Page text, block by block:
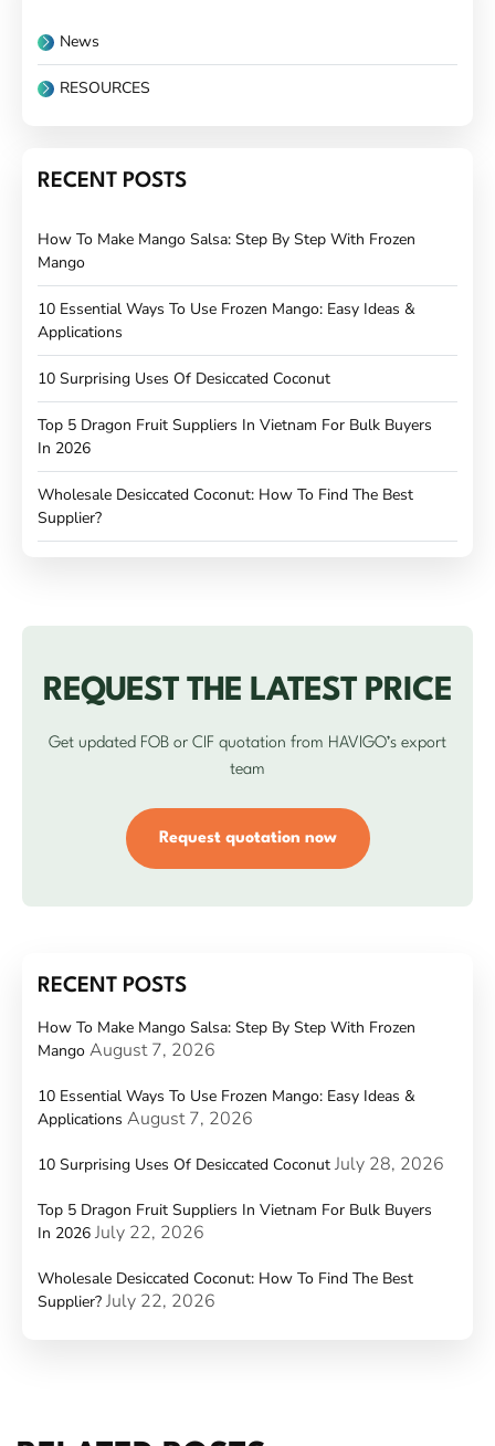
News
RESOURCES
RECENT POSTS
How To Make Mango Salsa: Step By Step With Frozen
Mango
10 Essential Ways To Use Frozen Mango: Easy Ideas &
Applications
10 Surprising Uses Of Desiccated Coconut
Top 5 Dragon Fruit Suppliers In Vietnam For Bulk Buyers
In 2026
Wholesale Desiccated Coconut: How To Find The Best
Supplier?
REQUEST THE LATEST PRICE
Get updated FOB or CIF quotation from HAVIGO’s export
team
Request quotation now
RECENT POSTS
How To Make Mango Salsa: Step By Step With Frozen
Mango August 7, 2026
10 Essential Ways To Use Frozen Mango: Easy Ideas &
Applications August 7, 2026
10 Surprising Uses Of Desiccated Coconut July 28, 2026
Top 5 Dragon Fruit Suppliers In Vietnam For Bulk Buyers
In 2026 July 22, 2026
Wholesale Desiccated Coconut: How To Find The Best
Supplier? July 22, 2026